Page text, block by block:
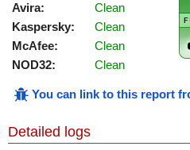
Avira:
Clean
Kaspersky:
Clean
McAfee:
Clean
NOD32:
Clean
You can link to this report
Detailed logs